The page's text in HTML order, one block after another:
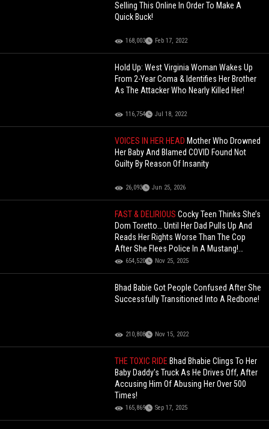
Selling This Online In Order To Make A
Quick Buck!
168,003 Feb 17, 2022
Hold Up: West Virginia Woman Wakes Up
From 2-Year Coma & Identifies Her Brother
As The Attacker Who Nearly Killed Her!
116,754 Jul 18, 2022
VOICES IN HER HEAD Mother Who Drowned
Her Baby And Blamed COVID Found Not
Guilty By Reason Of Insanity
26,093 Jun 25, 2026
FAST & DELIRIOUSCocky Teen Thinks She’s
Dom Toretto… Until Her Dad Pulls Up And
Reads Her Rights Worse Than The Cop
After She Flees Police In A Mustang!
(Updated)
654,520 Nov 25, 2025
Bhad Babie Got People Confused After She
Successfully Transitioned Into A Redbone!
210,808 Nov 15, 2022
THE TOXIC RIDE Bhad Bhabie Clings To Her
Baby Daddy's Truck As He Drives Off, After
Accusing Him Of Abusing Her Over 500
Times!
165,869 Sep 17, 2025